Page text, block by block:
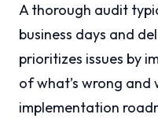
A thorough audit
business days and
prioritizes issues by
of what’s wrong and
implementation